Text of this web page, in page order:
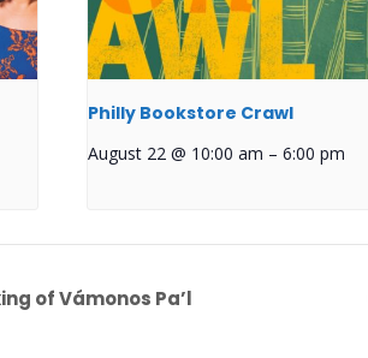
Philly Bookstore Crawl
August 22 @ 10:00 am – 6:00 pm
of Vámonos Pa’l